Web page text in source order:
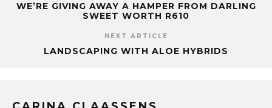
WE’RE GIVING AWAY A HAMPER FROM DARLING
SWEET WORTH R610
NEXT ARTICLE
LANDSCAPING WITH ALOE HYBRIDS